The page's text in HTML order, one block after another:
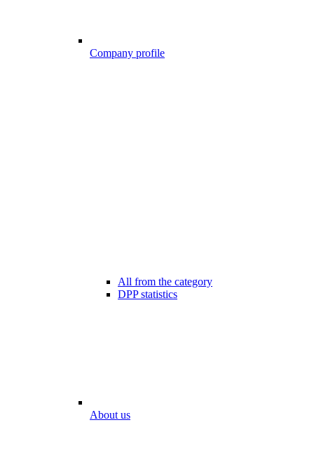
Company profile
All from the category
DPP statistics
About us